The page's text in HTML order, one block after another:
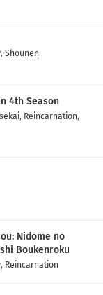
, Shounen
4th Season
, Reincarnation,
Nidome no
Boukenroku
, Reincarnation